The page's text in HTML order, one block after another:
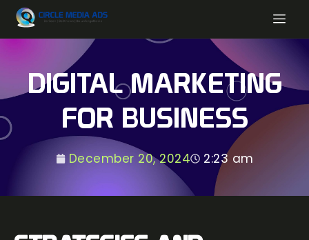
DIGITAL MARKETING
FOR BUSINESS
December 20, 2024 2:23 am